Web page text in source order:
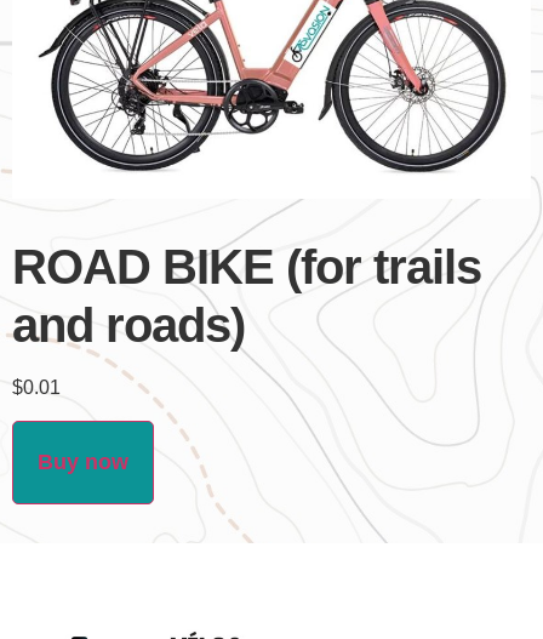
ROAD BIKE (for trails
and roads)
$0.01
Buy now